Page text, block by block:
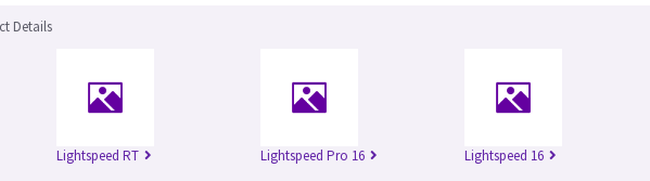
Details
Lightspeed RT Lightspeed Pro 16 Lightspeed 16